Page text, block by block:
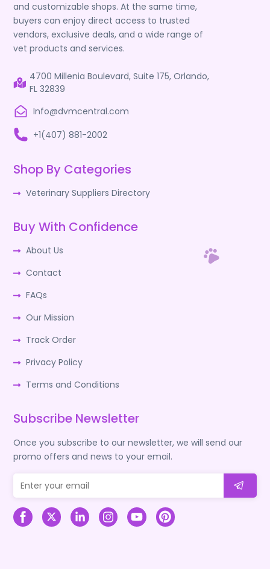
and customizable shops. At the same time,
buyers can enjoy direct access to trusted
vendors, exclusive deals, and a wide range of
vet products and services.
4700 Millenia Boulevard, Suite 175, Orlando,
FL 32839
Info@dvmcentral.com
+1(407) 881-2002
Shop By Categories
Veterinary Suppliers Directory
Buy With Confidence
About Us
Contact
FAQs
Our Mission
Track Order
Privacy Policy
Terms and Conditions
Subscribe Newsletter
Once you subscribe to our newsletter, we will send our
promo offers and news to your email.